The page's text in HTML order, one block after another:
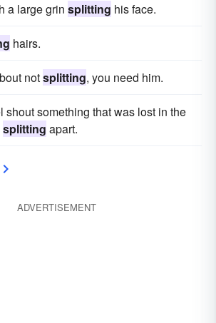
a large grin splitting his face.
hairs.
notsplitting, you need him.
shout something that was lost in the
splitting apart.
ADVERTISEMENT